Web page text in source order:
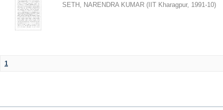
SETH, NARENDRA KUMAR ( IIT Kharagpur, 1991-10)
1